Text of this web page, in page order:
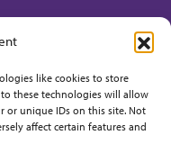
like cookies to store
these technologies will allow
or unique IDs on this site. Not
affect certain features and